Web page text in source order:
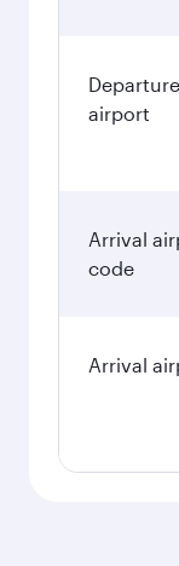
Departure
airport
Arrival
code
Arrival